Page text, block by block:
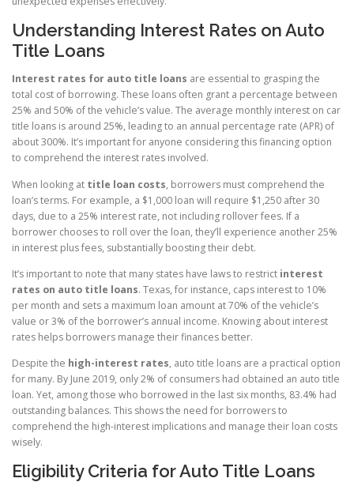
Understanding Interest Rates on Auto
Title Loans
Interest rates for auto title loans are essential to grasping the
total cost of borrowing. These loans often grant a percentage between
25% and 50% of the vehicle’s value. The average monthly interest on car
title loans is around 25%, leading to an annual percentage rate (APR) of
about 300%. It’s important for anyone considering this financing option
to comprehend the interest rates involved.
When looking at title loan costs, borrowers must comprehend the
loan’s terms. For example, a $1,000 loan will require $1,250 after 30
days, due to a 25% interest rate, not including rollover fees. If a
borrower chooses to roll over the loan, they’ll experience another 25%
in interest plus fees, substantially boosting their debt.
It’s important to note that many states have laws to restrict interest
rates on auto title loans. Texas, for instance, caps interest to 10%
per month and sets a maximum loan amount at 70% of the vehicle’s
value or 3% of the borrower’s annual income. Knowing about interest
rates helps borrowers manage their finances better.
Despite the high-interest rates, auto title loans are a practical option
for many. By June 2019, only 2% of consumers had obtained an auto title
loan. Yet, among those who borrowed in the last six months, 83.4% had
outstanding balances. This shows the need for borrowers to
comprehend the high-interest implications and manage their loan costs
wisely.
Eligibility Criteria for Auto Title Loans